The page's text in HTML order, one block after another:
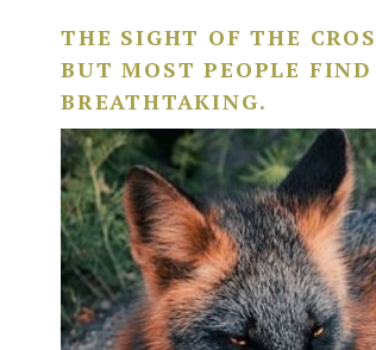
THE SIGHT OF THE
BUT MOST PEOPLE
BREATHTAKING.